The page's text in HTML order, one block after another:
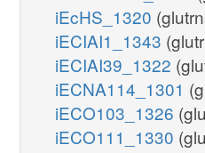
iEcHS_1320
iECIAI1_1343
iECIAI39_1322
iECNA114_1301
iECO103_1326
iECO111_1330